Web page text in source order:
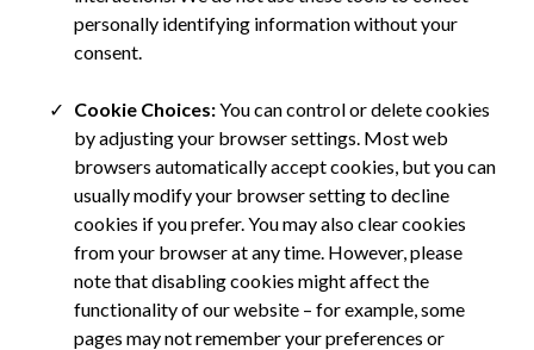
personally identifying information without your
consent.
Cookie Choices:You can control or delete cookies
by adjusting your browser settings. Most web
browsers automatically accept cookies, but you can
usually modify your browser setting to decline
cookies if you prefer. You may also clear cookies
from your browser at any time. However, please
note that disabling cookies might affect the
functionality of our website – for example, some
pages may not remember your preferences or